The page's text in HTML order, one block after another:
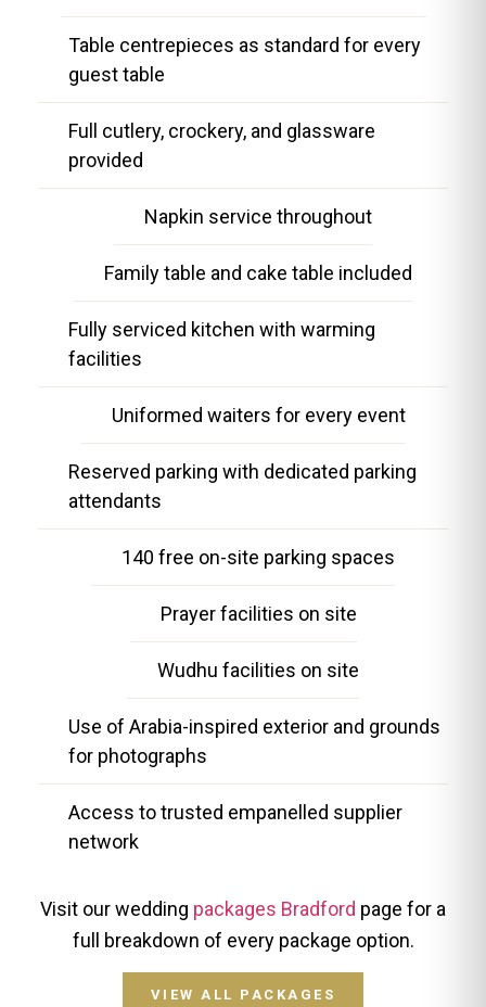
Table centrepieces as standard for every
guest table
Full cutlery, crockery, and glassware
provided
Napkin service throughout
Family table and cake table included
Fully serviced kitchen with warming
facilities
Uniformed waiters for every event
Reserved parking with dedicated parking
attendants
140 free on-site parking spaces
Prayer facilities on site
Wudhu facilities on site
Use of Arabia-inspired exterior and grounds
for photographs
Access to trusted empanelled supplier
network
Visit our wedding packages Bradford page for a
full breakdown of every package option.
VIEW ALL PACKAGES